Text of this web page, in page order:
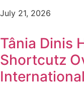
July 21, 2026
Tânia Dinis
Shortcutz